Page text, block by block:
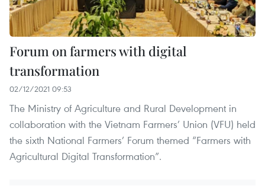
Forum on farmers with digital
transformation
02/12/2021 09:53
The Ministry of Agriculture and Rural Development in
collaboration with the Vietnam Farmers’ Union (VFU) held
the sixth National Farmers’ Forum themed “Farmers with
Agricultural Digital Transformation”.